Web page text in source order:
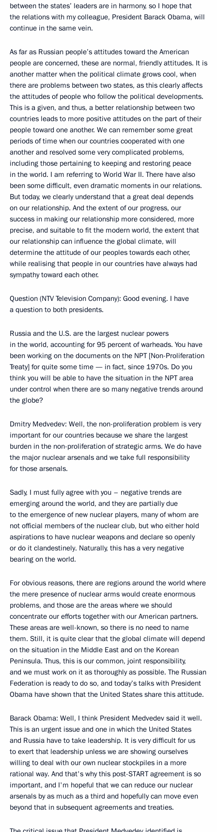
between the states’ leaders are in harmony, so I hope that
the relations with my colleague, President Barack Obama, will
continue in the same vein.
As far as Russian people’s attitudes toward the American
people are concerned, these are normal, friendly attitudes. It is
another matter when the political climate grows cool, when
there are problems between two states, as this clearly affects
the attitudes of people who follow the political developments.
This is a given, and thus, a better relationship between two
countries leads to more positive attitudes on the part of their
people toward one another. We can remember some great
periods of time when our countries cooperated with one
another and resolved some very complicated problems,
including those pertaining to keeping and restoring peace
in the world. I am referring to World War II. There have also
been some difficult, even dramatic moments in our relations.
But today, we clearly understand that a great deal depends
on our relationship. And the extent of our progress, our
success in making our relationship more considered, more
precise, and suitable to fit the modern world, the extent that
our relationship can influence the global climate, will
determine the attitude of our peoples towards each other,
while realising that people in our countries have always had
sympathy toward each other.
Question (NTV Television Company): Good evening. I have
a question to both presidents.
Russia and the U.S. are the largest nuclear powers
in the world, accounting for 95 percent of warheads. You have
been working on the documents on the NPT [Non-Proliferation
Treaty] for quite some time — in fact, since 1970s. Do you
think you will be able to have the situation in the NPT area
under control when there are so many negative trends around
the globe?
Dmitry Medvedev: Well, the non-proliferation problem is very
important for our countries because we share the largest
burden in the non-proliferation of strategic arms. We do have
the major nuclear arsenals and we take full responsibility
for those arsenals.
Sadly, I must fully agree with you – negative trends are
emerging around the world, and they are partially due
to the emergence of new nuclear players, many of whom are
not official members of the nuclear club, but who either hold
aspirations to have nuclear weapons and declare so openly
or do it clandestinely. Naturally, this has a very negative
bearing on the world.
For obvious reasons, there are regions around the world where
the mere presence of nuclear arms would create enormous
problems, and those are the areas where we should
concentrate our efforts together with our American partners.
These areas are well-known, so there is no need to name
them. Still, it is quite clear that the global climate will depend
on the situation in the Middle East and on the Korean
Peninsula. Thus, this is our common, joint responsibility,
and we must work on it as thoroughly as possible. The Russian
Federation is ready to do so, and today’s talks with President
Obama have shown that the United States share this attitude.
Barack Obama: Well, I think President Medvedev said it well.
This is an urgent issue and one in which the United States
and Russia have to take leadership. It is very difficult for us
to exert that leadership unless we are showing ourselves
willing to deal with our own nuclear stockpiles in a more
rational way. And that's why this post-START agreement is so
important, and I'm hopeful that we can reduce our nuclear
arsenals by as much as a third and hopefully can move even
beyond that in subsequent agreements and treaties.